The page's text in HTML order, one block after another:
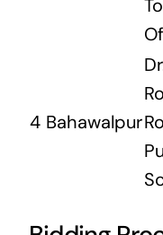
4 Bahawalpur